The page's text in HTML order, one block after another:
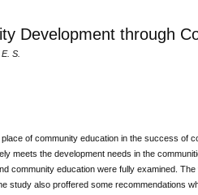
Development through
S.
of community education in the success of
meets the development needs in the
community education were fully examined.
study also proffered some recommendations